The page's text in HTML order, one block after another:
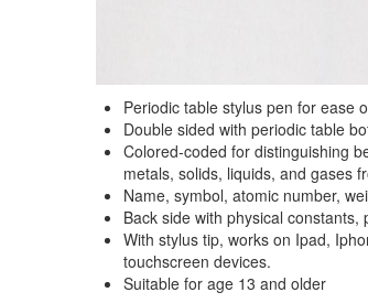
Periodic table stylus pen for ease
Double sided with periodic table
Colored-coded for distinguishing
metals, solids, liquids, and gases
Name, symbol, atomic number,
Back side with physical
With stylus tip, works on Ipad,
touchscreen devices.
Suitable for age 13 and older